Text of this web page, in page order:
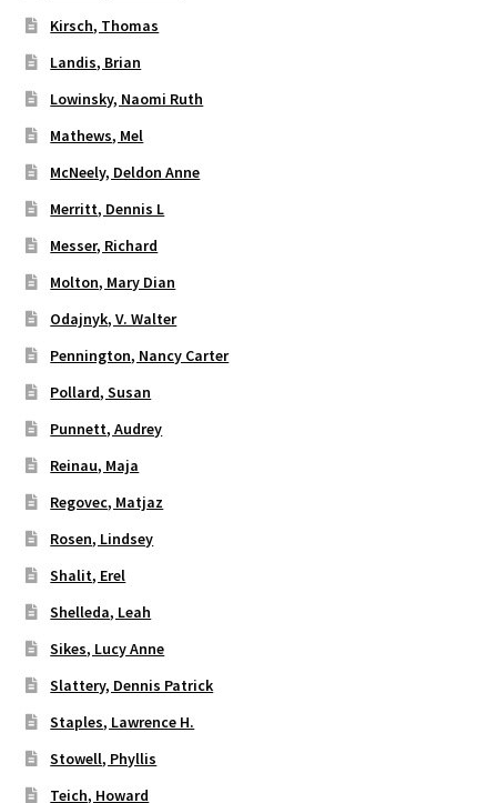
Kirsch, Thomas
Landis, Brian
Lowinsky, Naomi Ruth
Mathews, Mel
McNeely, Deldon Anne
Merritt, Dennis L
Messer, Richard
Molton, Mary Dian
Odajnyk, V. Walter
Pennington, Nancy Carter
Pollard, Susan
Punnett, Audrey
Reinau, Maja
Regovec, Matjaz
Rosen, Lindsey
Shalit, Erel
Shelleda, Leah
Sikes, Lucy Anne
Slattery, Dennis Patrick
Staples, Lawrence H.
Stowell, Phyllis
Teich, Howard